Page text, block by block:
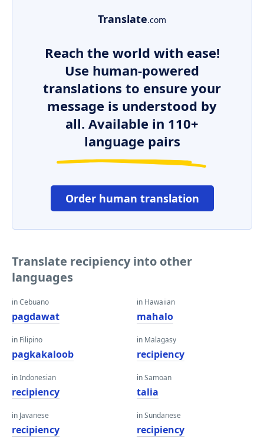
Translate.com
Reach the world with ease!
Use human-powered
translations to ensure your
message is understood by
all. Available in 110+
language pairs
Order human translation
Translate recipiency into other
languages
in Cebuano
pagdawat
in Filipino
pagkakaloob
in Indonesian
recipiency
in Javanese
recipiency
in Hawaiian
mahalo
in Malagasy
recipiency
in Samoan
talia
in Sundanese
recipiency